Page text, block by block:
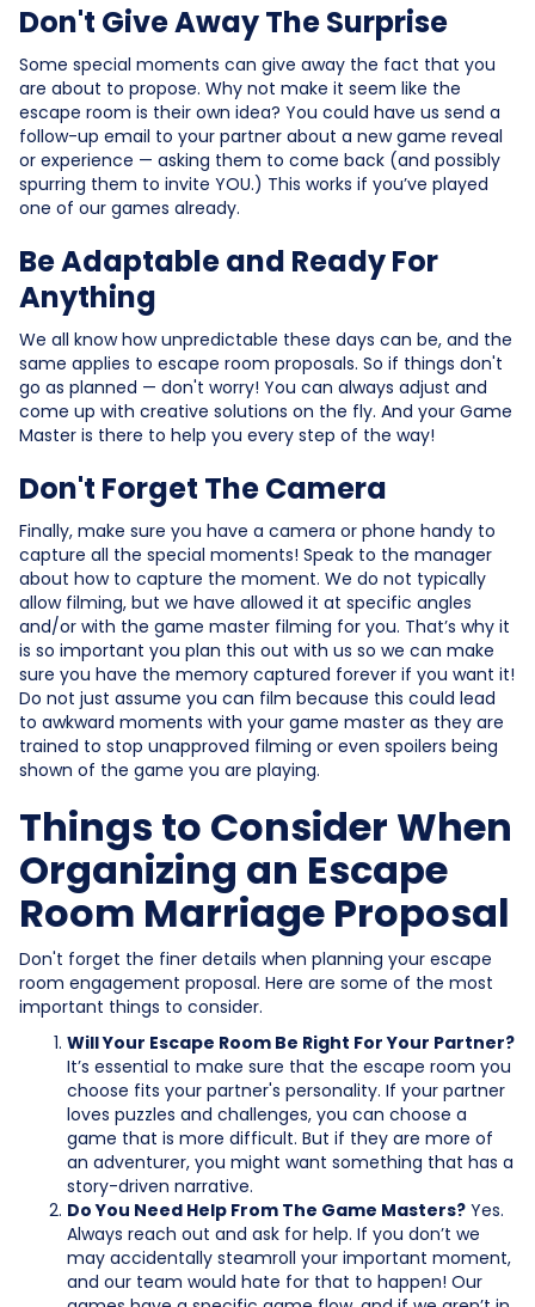
Don't Give Away The Surprise
Some special moments can give away the fact that you
are about to propose. Why not make it seem like the
escape room is their own idea? You could have us send a
follow-up email to your partner about a new game reveal
or experience — asking them to come back (and possibly
spurring them to invite YOU.) This works if you’ve played
one of our games already.
Be Adaptable and Ready For
Anything
We all know how unpredictable these days can be, and the
same applies to escape room proposals. So if things don't
go as planned — don't worry! You can always adjust and
come up with creative solutions on the fly. And your Game
Master is there to help you every step of the way!
Don't Forget The Camera
Finally, make sure you have a camera or phone handy to
capture all the special moments! Speak to the manager
about how to capture the moment. We do not typically
allow filming, but we have allowed it at specific angles
and/or with the game master filming for you. That’s why it
is so important you plan this out with us so we can make
sure you have the memory captured forever if you want it!
Do not just assume you can film because this could lead
to awkward moments with your game master as they are
trained to stop unapproved filming or even spoilers being
shown of the game you are playing.
Things to Consider When
Organizing an Escape
Room Marriage Proposal
Don't forget the finer details when planning your escape
room engagement proposal. Here are some of the most
important things to consider.
Will Your Escape Room Be Right For Your Partner?
It’s essential to make sure that the escape room you
choose fits your partner's personality. If your partner
loves puzzles and challenges, you can choose a
game that is more difficult. But if they are more of
an adventurer, you might want something that has a
story-driven narrative.
Do You Need Help From The Game Masters? Yes.
Always reach out and ask for help. If you don’t we
may accidentally steamroll your important moment,
and our team would hate for that to happen! Our